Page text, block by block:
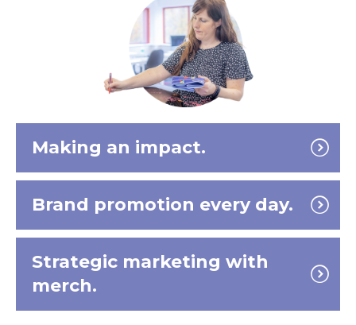
Making an impact.
Brand promotion every day.
Strategic marketing with
merch.